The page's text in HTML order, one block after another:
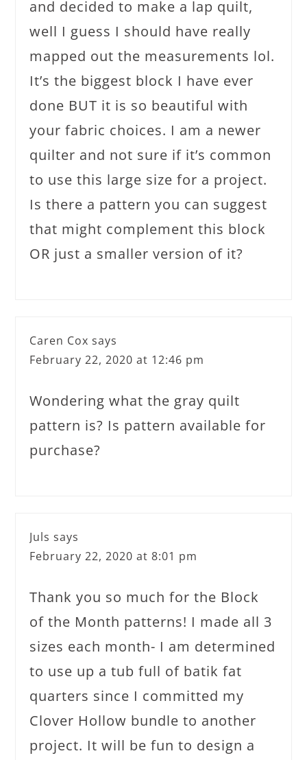
and decided to make a lap quilt,
well I guess I should have really
mapped out the measurements lol.
It’s the biggest block I have ever
done BUT it is so beautiful with
your fabric choices. I am a newer
quilter and not sure if it’s common
to use this large size for a project.
Is there a pattern you can suggest
that might complement this block
OR just a smaller version of it?
Caren Cox says
February 22, 2020 at 12:46 pm
Wondering what the gray quilt
pattern is? Is pattern available for
purchase?
Juls says
February 22, 2020 at 8:01 pm
Thank you so much for the Block
of the Month patterns! I made all 3
sizes each month- I am determined
to use up a tub full of batik fat
quarters since I committed my
Clover Hollow bundle to another
project. It will be fun to design a